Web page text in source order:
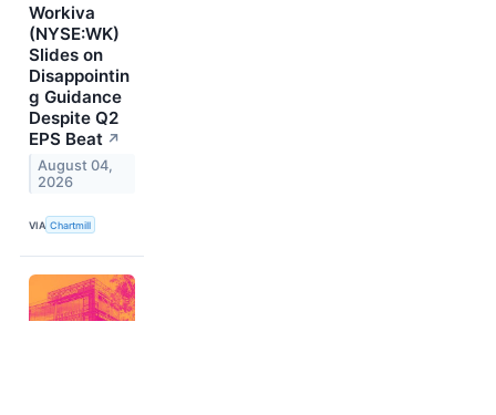
Workiva
(NYSE:WK)
Slides on
Disappointin
g Guidance
Despite Q2
EPS Beat ↗
August 04,
2026
VIA Chartmill